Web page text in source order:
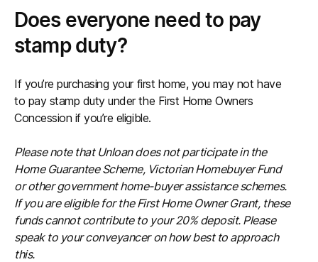
Does everyone need to pay
stamp duty?
If you’re purchasing your first home, you may not have
to pay stamp duty under the First Home Owners
Concession if you’re eligible.
Please note that Unloan does not participate in the
Home Guarantee Scheme, Victorian Homebuyer Fund
or other government home-buyer assistance schemes.
If you are eligible for the First Home Owner Grant, these
funds cannot contribute to your 20% deposit. Please
speak to your conveyancer on how best to approach
this.